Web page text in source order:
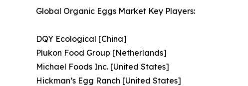
Global Organic Eggs Market Key Players:
DQY Ecological [China]
Plukon Food Group [Netherlands]
Michael Foods Inc. [United States]
Hickman’s Egg Ranch [United States]